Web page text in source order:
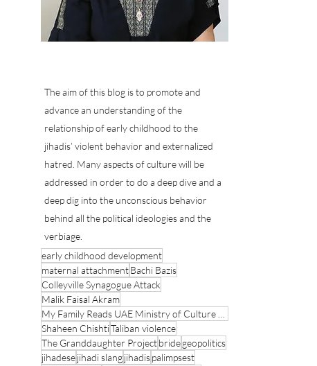
The aim of this blog is to promote and
advance an understanding of the
relationship of early childhood to the
jihadis’ violent behavior and externalized
hatred. Many aspects of culture will be
addressed in order to do a deep dive and a
deep dig into the unconscious behavior
behind all the political ideologies and the
verbiage.
early childhood development
maternal attachmentBachi Bazis
Colleyville Synagogue Attack
Malik Faisal Akram
Shaheen ChishtiTaliban violence
The Granddaughter Projectbridegeopolitics
jihadesejihadi slangjihadispalimpsest